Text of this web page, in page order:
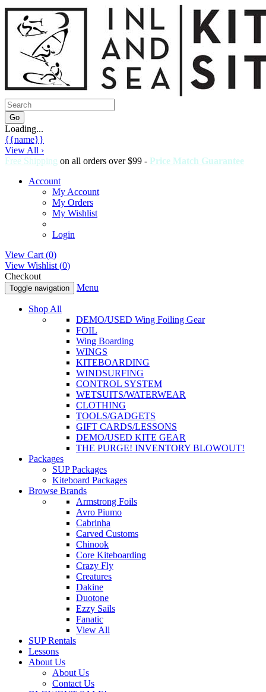
Loading...
{{name}}
View All ›
Free Shipping on all orders over $99 - Price Match Guarantee
Account
My Account
My Orders
My Wishlist
Login
View Cart (0)
View Wishlist (0)
Checkout
Toggle navigation Menu
Shop All
DEMO/USED Wing Foiling Gear
FOIL
Wing Boarding
WINGS
KITEBOARDING
WINDSURFING
CONTROL SYSTEM
WETSUITS/WATERWEAR
CLOTHING
TOOLS/GADGETS
GIFT CARDS/LESSONS
DEMO/USED KITE GEAR
THE PURGE! INVENTORY BLOWOUT!
Packages
SUP Packages
Kiteboard Packages
Browse Brands
Armstrong Foils
Avro Piumo
Cabrinha
Carved Customs
Chinook
Core Kiteboarding
Crazy Fly
Creatures
Dakine
Duotone
Ezzy Sails
Fanatic
View All
SUP Rentals
Lessons
About Us
About Us
Contact Us